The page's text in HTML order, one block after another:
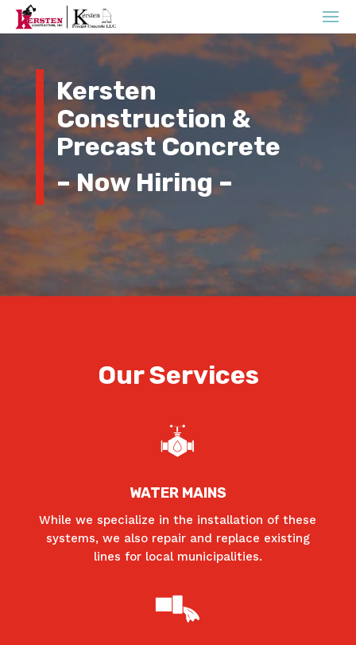
Kersten
Construction &
Precast Concrete
– Now Hiring –
Our Services
WATER MAINS
While we specialize in the installation of these
systems, we also repair and replace existing
lines for local municipalities.